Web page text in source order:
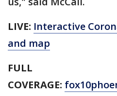
LIVE: Interactive
and map
FULL
COVERAGE: